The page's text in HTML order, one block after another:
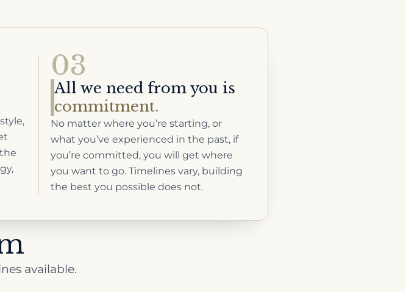
03
All we need from you is
commitment.
No matter where you’re starting, or
what you’ve experienced in the past, if
you’re committed, you will get where
you want to go. Timelines vary, building
the best you possible does not.
available.